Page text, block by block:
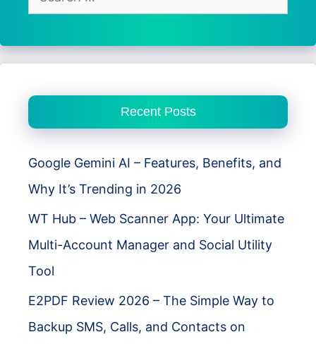
Tafsir,
Recitation
for:
Recent Posts
Google Gemini AI – Features, Benefits, and
Why It’s Trending in 2026
WT Hub – Web Scanner App: Your Ultimate
Multi-Account Manager and Social Utility
Tool
E2PDF Review 2026 – The Simple Way to
Backup SMS, Calls, and Contacts on